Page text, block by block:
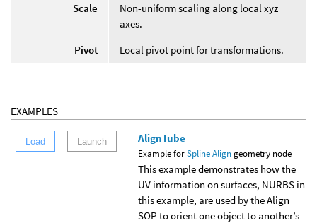
Scale
Non-uniform scaling along local xyz
axes.
Pivot
Local pivot point for transformations.
EXAMPLES
Load Launch AlignTube
Example forSpline Aligngeometry node
This example demonstrates how the
UV information on surfaces, NURBS in
this example, are used by the Align
SOP to orient one object to another’s